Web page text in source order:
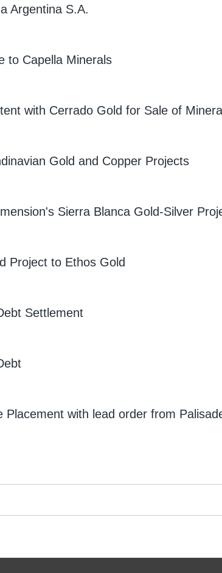
Argentina S.A.
to Capella Minerals
with Cerrado Gold for Sale of
Gold and Copper Projects
Sierra Blanca Gold-Silver
Project to Ethos Gold
Settlement
with lead order from